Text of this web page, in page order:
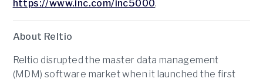
https://www.inc.com/inc5000.
About Reltio
Reltio disrupted the master data management
(MDM) software market when it launched the first